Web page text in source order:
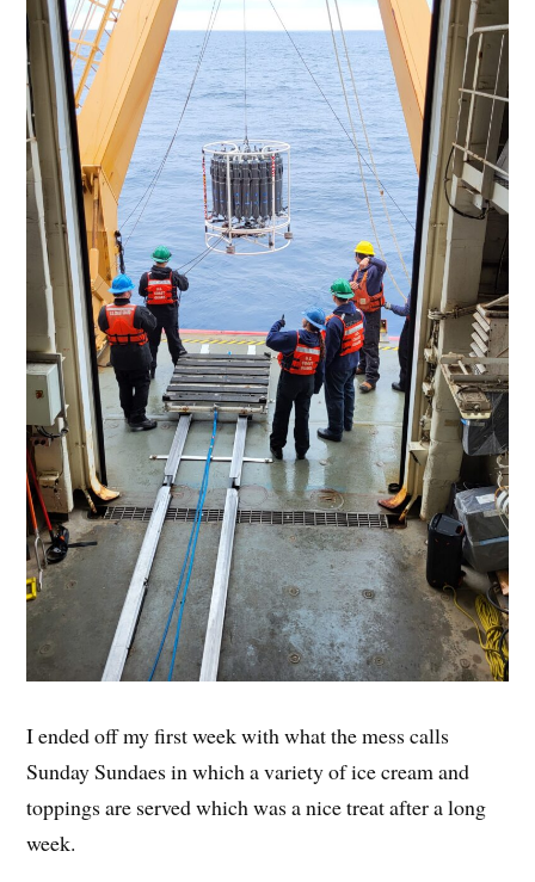
I ended off my first week with what the mess calls
Sunday Sundaes in which a variety of ice cream and
toppings are served which was a nice treat after a long
week.